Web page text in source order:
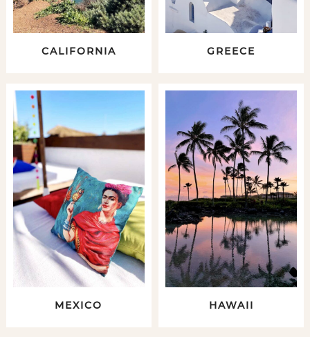
CALIFORNIA GREECE
MEXICO HAWAII